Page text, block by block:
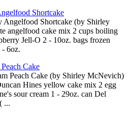
Shortcake
Angelfood Shortcake (by Shirley
angelfood cake mix 2 cups boiling
Jell-O 2 - 10oz. bags frozen
- 6oz.
Cake
Peach Cake (by Shirley McNevich)
Hines yellow cake mix 2 egg
sour cream 1 - 29oz. can Del
...